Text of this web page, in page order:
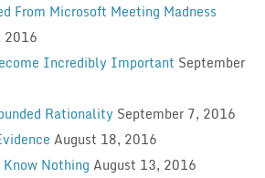
From Microsoft Meeting Madness
2016
Incredibly Important September
Rationality September 7, 2016
August 18, 2016
Nothing August 13, 2016